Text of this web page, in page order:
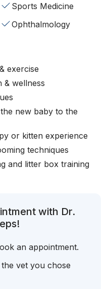
Sports Medicine
Ophthalmology
exercise
& wellness
new baby to the
or kitten experience
techniques
and litter box training
with Dr.
an appointment.
vet you chose